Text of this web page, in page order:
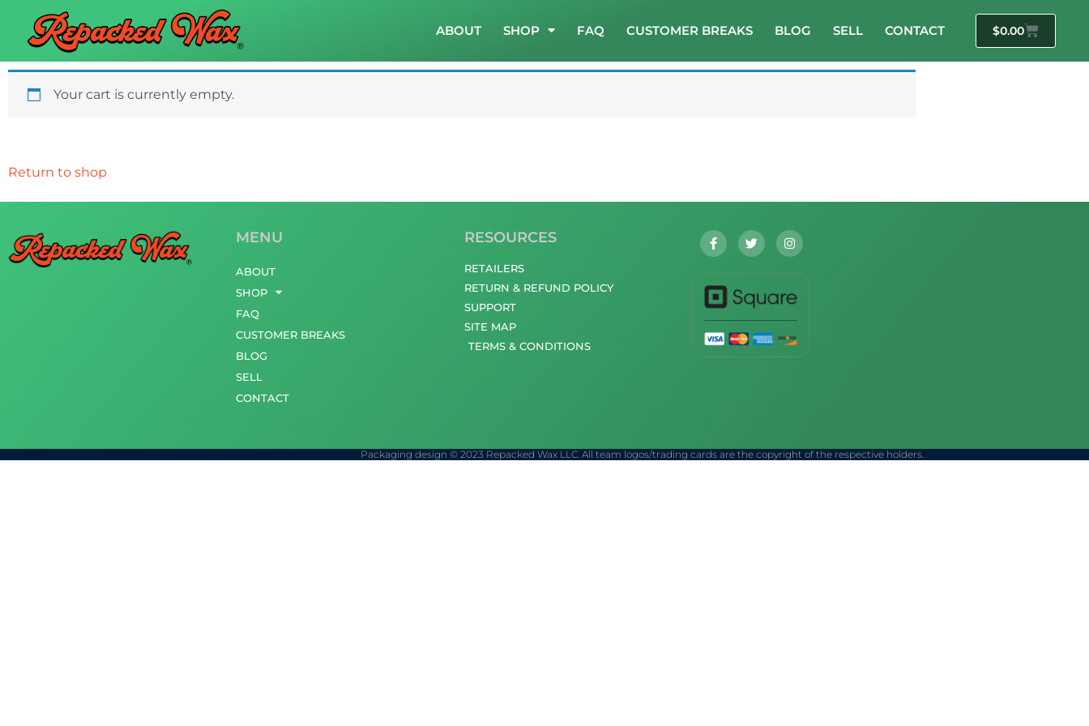
ABOUT SHOP FAQ CUSTOMER BREAKS BLOG SELL CONTACT $0.00
Your cart is currently empty.
Return to shop
MENU
ABOUT
SHOP
FAQ
CUSTOMER BREAKS
BLOG
SELL
CONTACT
RESOURCES
RETAILERS
RETURN & REFUND POLICY
SUPPORT
SITE MAP
TERMS & CONDITIONS
Packaging design © 2023 Repacked Wax LLC. All team logos/trading cards are the copyright of the respective holders.